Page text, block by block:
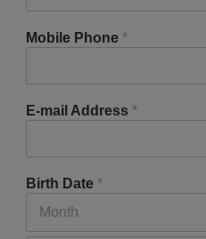
Mobile Phone *
E-mail Address *
Birth Date *